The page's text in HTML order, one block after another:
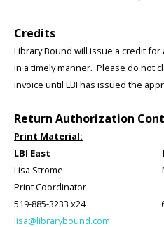
Credits
Library Bound will issue a credit
in a timely manner. Please do not
invoice until LBI has issued the
Return Authorization
Print Material:
LBI East
Lisa Strome
Print Coordinator
519-885-3233 x24 604-
lisa@librarybound.com